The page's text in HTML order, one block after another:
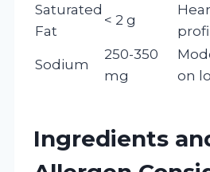
Saturated
Fat
< 2 g
Sodium
250-350
mg
on
Ingredients